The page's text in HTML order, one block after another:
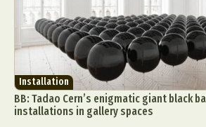
Installation
BB: Tadao Cern’s enigmatic giant black
installations in gallery spaces